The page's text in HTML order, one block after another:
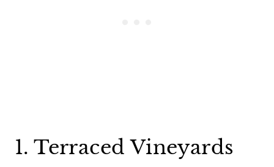
1. Terraced Vineyards